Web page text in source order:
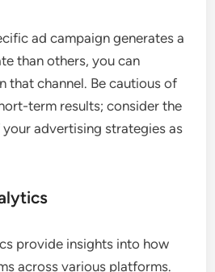
ad campaign generates a
than others, you can
that channel. Be cautious of
term results; consider the
advertising strategies as
provide insights into how
across various platforms.